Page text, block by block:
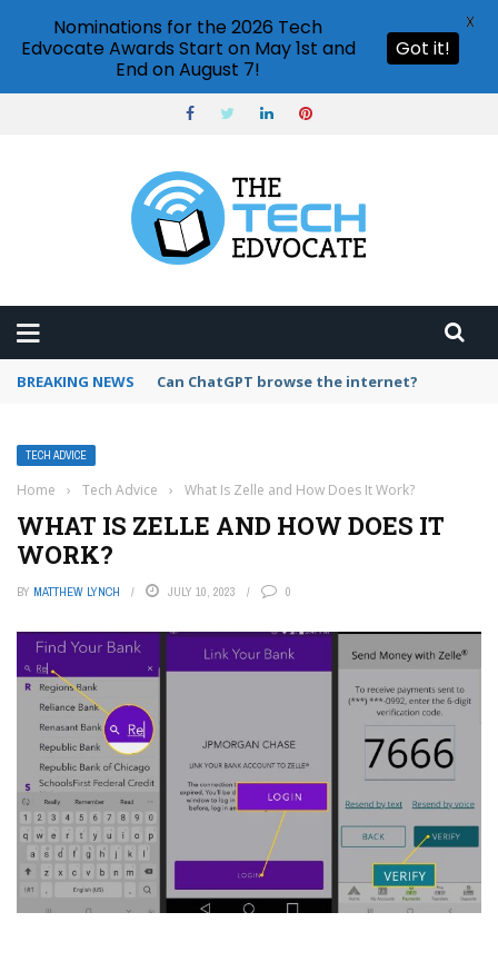
BREAKING NEWS How to create vector graphics in Illustrator?
TECH ADVICE
Home › Tech Advice › What Is Zelle and How Does It Work?
WHAT IS ZELLE AND HOW DOES IT
WORK?
BY MATTHEW LYNCH JULY 10, 2023 0
Nominations for the 2026 Tech
Edvocate Awards Start on May 1st and
End on August 7!
Got it!
X